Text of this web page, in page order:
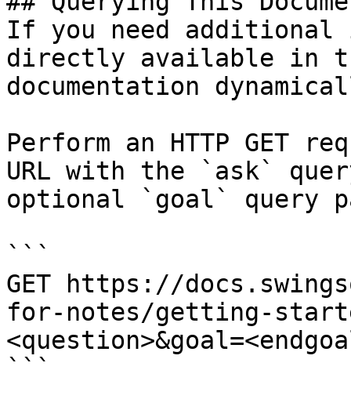
If you need
directly available in
documentation
Perform an HTTP GET
URL with the `ask`
optional `goal` query
```
GET https://
for-notes/getting-
```